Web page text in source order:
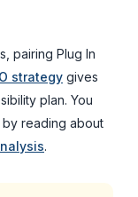
pairing Plug In
strategy gives
plan. You
reading about
.